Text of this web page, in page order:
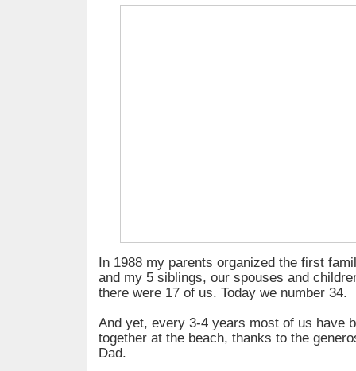
In 1988 my parents organized the first
and my 5 siblings, our spouses and
there were 17 of us. Today we number 34.
And yet, every 3-4 years most of us have
together at the beach, thanks to the
Dad.